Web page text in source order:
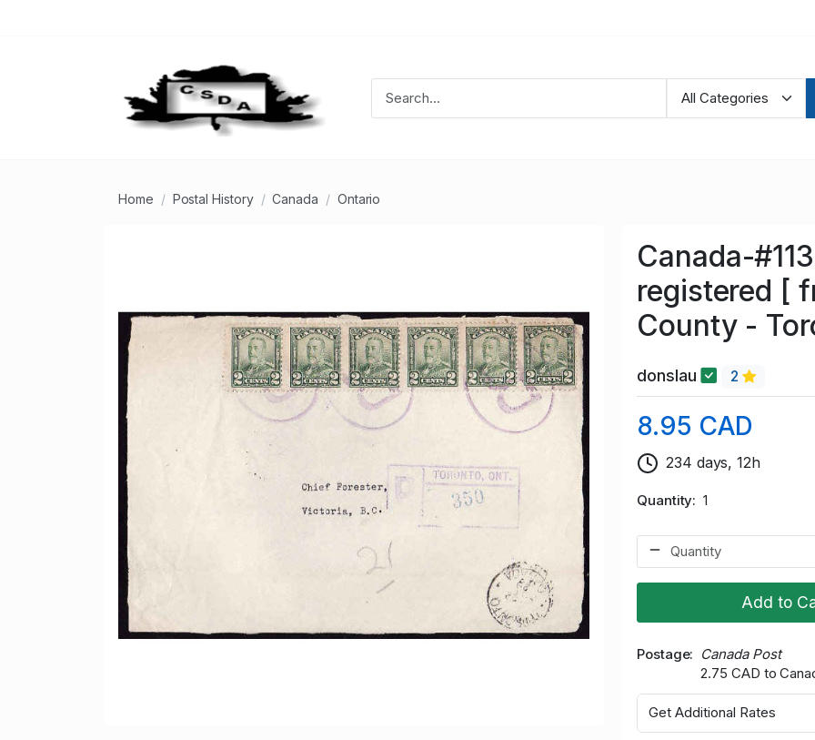
Home Postal History Canada Ontario
Canada-
registered [
County -
donslau 2
8.95 CAD
234 days, 12h
Quantity 1
Add to
Postage
Canada Post
2.75 CAD to
Get Additional Rates